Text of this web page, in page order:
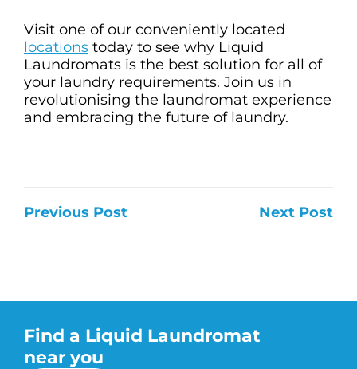
Visit one of our conveniently located
locations today to see why Liquid
Laundromats is the best solution for all of
your laundry requirements. Join us in
revolutionising the laundromat experience
and embracing the future of laundry.
Previous Post Next Post
Find a Liquid Laundromat
near you